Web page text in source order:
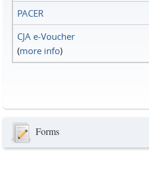
PACER
CJA e-Voucher
(more info)
Forms